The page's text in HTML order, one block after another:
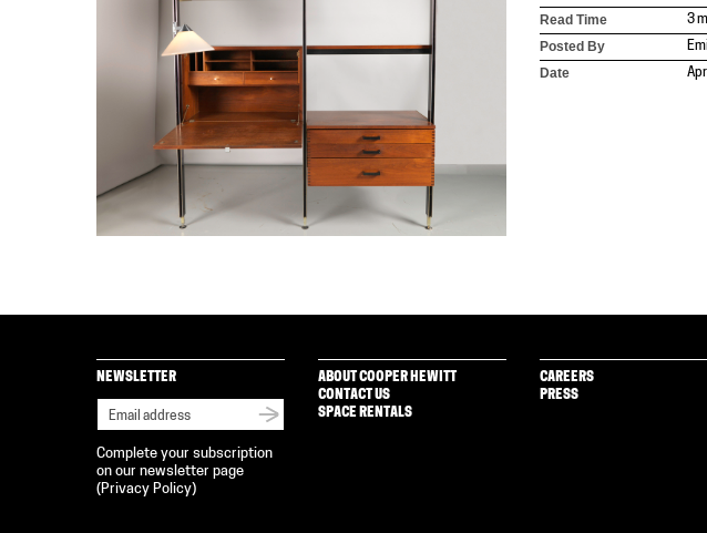
Read Time 3
Posted By
Date
NEWSLETTER
Complete your subscription
on our newsletter page
( Privacy Policy)
ABOUT COOPER HEWITT
CONTACT US
SPACE RENTALS
CAREERS
PRESS